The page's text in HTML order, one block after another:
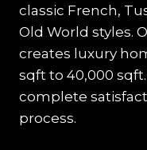
classic French,
Old World styles.
creates luxury
sqft to 40,000
complete
process.